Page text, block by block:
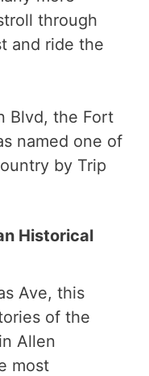
through
and ride the
Blvd, the Fort
named one of
by Trip
Historical
Ave, this
of the
Allen
most